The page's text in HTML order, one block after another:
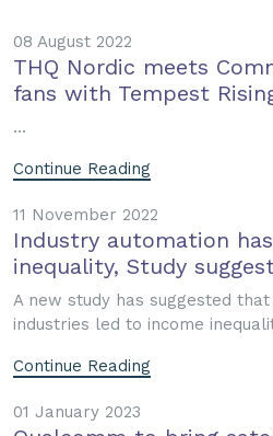
08 August 2022
THQ Nordic meets
fans with Tempest
...
Continue Reading
11 November 2022
Industry automation
inequality, Study
A new study has suggested
industries led to income
Continue Reading
01 January 2023